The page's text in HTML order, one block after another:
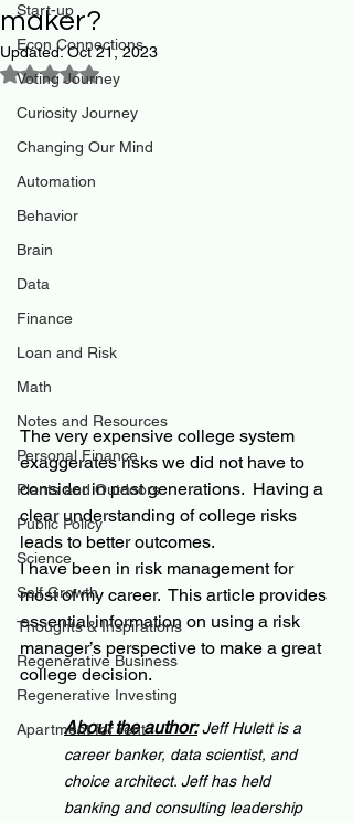
Start-up
Econ Connections
Voting Journey
Curiosity Journey
Changing Our Mind
Automation
Behavior
Brain
Data
Finance
Loan and Risk
Math
Notes and Resources
Personal Finance
Plants and Outdoors
Public Policy
Science
Self Growth
Thoughts & Inspirations
Regenerative Business
Regenerative Investing
Apartment for rent
maker?
Updated:Oct 21, 2023
Rated NaN out of 5 stars.
The very expensive college system
exaggerates risks we did not have to
consider in past generations.  Having a
clear understanding of college risks
leads to better outcomes.
I have been in risk management for
most of my career.  This article provides
essential information on using a risk
manager’s perspective to make a great
college decision.
About the author: Jeff Hulett is a
career banker, data scientist, and
choice architect. Jeff has held
banking and consulting leadership